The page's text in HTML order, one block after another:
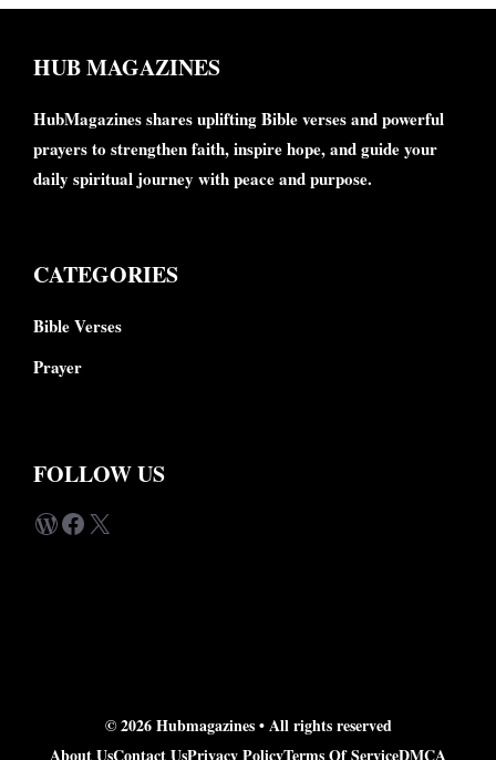
HUB MAGAZINES
HubMagazines shares uplifting Bible verses and powerful
prayers to strengthen faith, inspire hope, and guide your
daily spiritual journey with peace and purpose.
CATEGORIES
Bible Verses
Prayer
FOLLOW US
WordPress
Facebook
X
© 2026 Hubmagazines •All rights reserved